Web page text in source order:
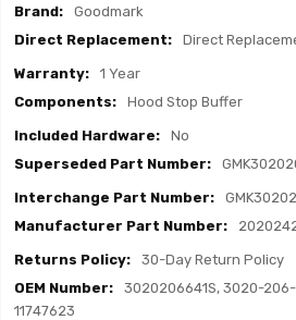
Goodmark
Direct
1 Year
Hood Stop Buffer
No
30-Day Return Policy
3020206641S, 3020-206-
11747623